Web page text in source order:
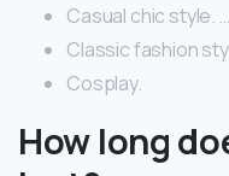
Casual chic style. …
Classic fashion
Cosplay.
How long